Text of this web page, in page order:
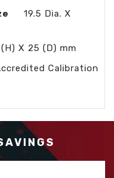
19.5 Dia. X
X 25 (D) mm
Calibration